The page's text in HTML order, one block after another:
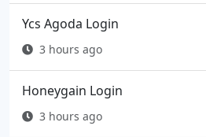
Ycs Agoda Login
3 hours ago
Honeygain Login
3 hours ago